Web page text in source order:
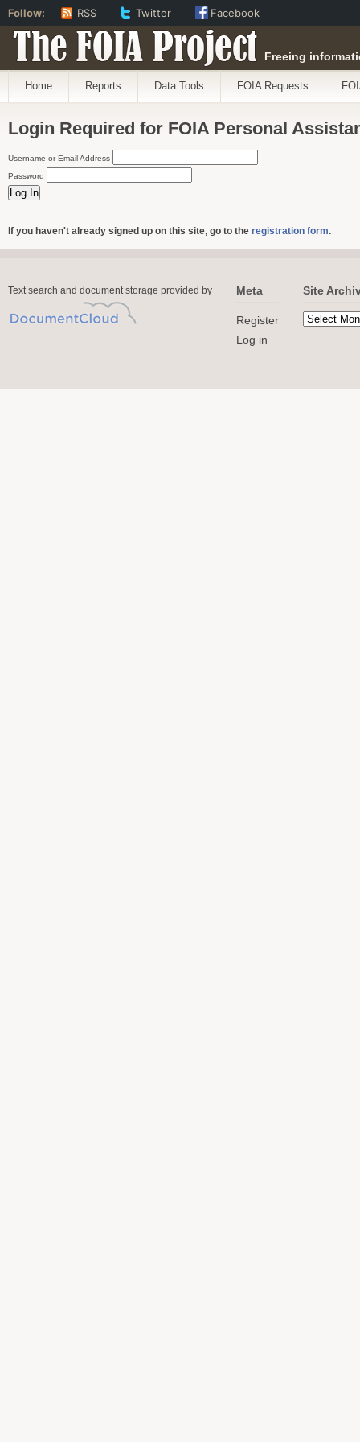
The FOIA Project Freeing
Home Reports Data Tools FOIA Requests
Login Required for FOIA Personal
Username or Email Address
Password
If you haven't already signed up on this site, go to the registration form.
Text search and document storage provided by Meta
Register
Log in
Site
Follow: RSS Twitter Facebook